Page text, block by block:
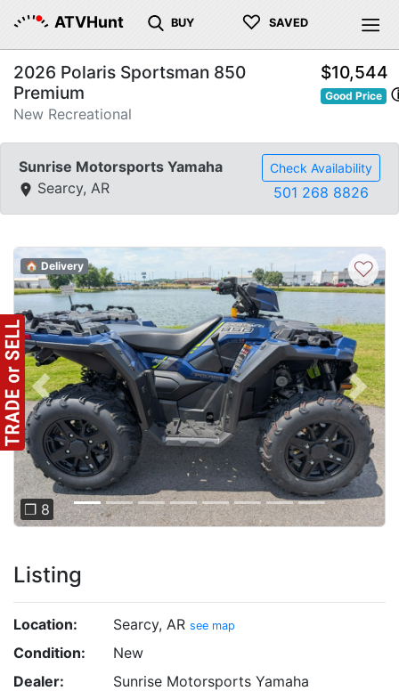
ATVHunt BUY ♡ SAVED
2026 Polaris Sportsman 850
Premium
New Recreational
$10,544
Good Price
Sunrise Motorsports Yamaha
Searcy, AR
Check Availability
501 268 8826
Previous Next
❐ 8
🏠 Delivery ♡
Listing
Location: Searcy, AR see map
Condition:
New
Dealer:
Sunrise Motorsports Yamaha